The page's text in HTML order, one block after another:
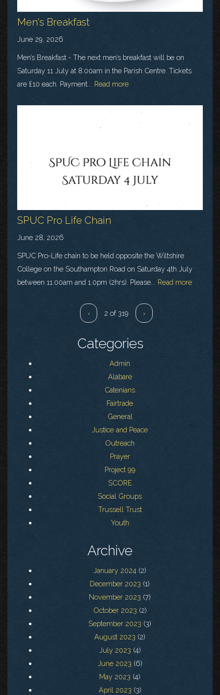
Men's Breakfast
June 29, 2026
Men’s Breakfast - The next men’s breakfast will be on
Saturday 11 July at 8.00am in the Parish Centre. Tickets
are £10 each. Payment...
Read more
SPUC Pro Life Chain
June 28, 2026
SPUC Pro-Life chain to be held opposite the Wiltshire
College on the Southampton Road on Saturday 4th July
between 11.00am and 1.0pm (2hrs). Please...
Read more
‹ 2 of 319 ›
Categories
Admin
Alabare
Catenians
Fairtrade
General
Justice and Peace
Outreach
Prayer
Project 99
SCORE
Social Groups
Trussell Trust
Youth
Archive
January 2024 (2)
December 2023 (1)
November 2023 (7)
October 2023 (2)
September 2023 (3)
August 2023 (2)
July 2023 (4)
June 2023 (6)
May 2023 (4)
April 2023 (3)